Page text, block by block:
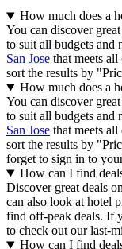
How much does a
You can discover
to suit all budgets and
San Jose that meets
sort the results by
How much does a
You can discover
to suit all budgets and
San Jose that meets
sort the results by
forget to sign in to
How can I find
Discover great deals
can also look at hotel
find off-peak deals. If
to check out our last-
How can I find